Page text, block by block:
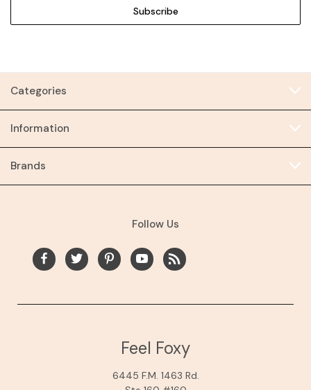
Categories
Information
Brands
Follow Us
Feel Foxy
6445 F.M. 1463 Rd.